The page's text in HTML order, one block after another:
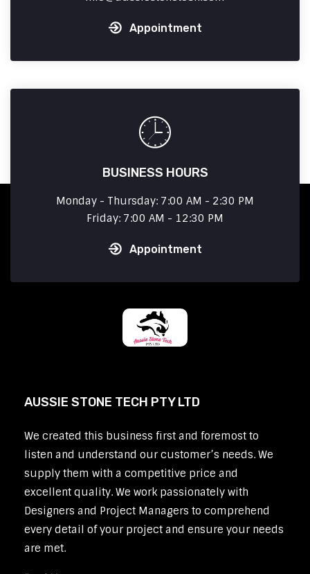
Appointment
BUSINESS HOURS
Monday - Thursday: 7:00 AM - 2:30 PM
Friday: 7:00 AM - 12:30 PM
Appointment
AUSSIE STONE TECH PTY LTD
We created this business first and foremost to
listen and understand our customer’s needs. We
supply them with a competitive price and
excellent quality. We work passionately with
Designers and Project Managers to comprehend
every detail of your project and ensure your needs
are met.